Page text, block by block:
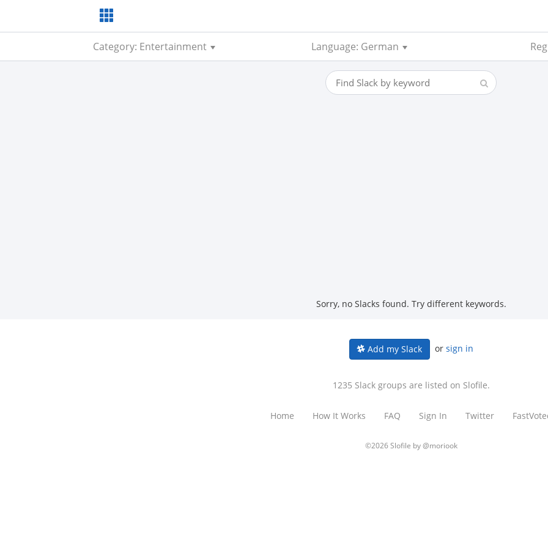
Category: Entertainment Language: German
Sorry, no Slacks found. Try different keywords.
Add my Slack or sign in
1235 Slack groups are listed on Slofile.
Home How It Works FAQ Sign In Twitter
©2026 Slofile by@moriook